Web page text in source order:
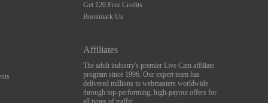
Get 120 Free Credits
Bookmark Us
Affiliates
The adult industry's premier Live Cam affiliate
program since 1996. Our expert team has
delivered millions to webmasters worldwide
through top-performing, high-payout offers for
all types of traffic.